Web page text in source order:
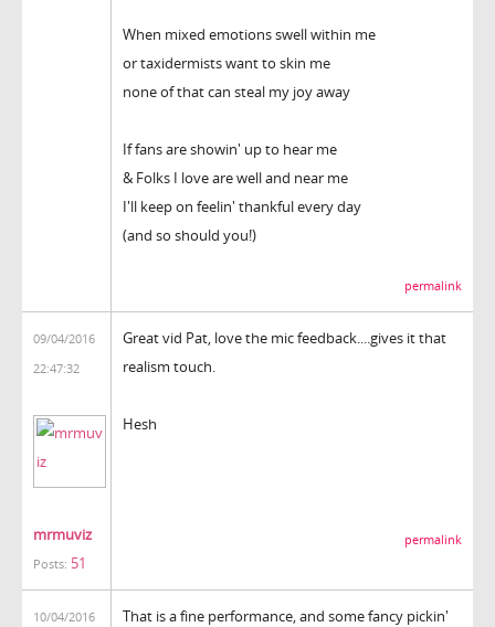
When mixed emotions swell within me
or taxidermists want to skin me
none of that can steal my joy away
If fans are showin' up to hear me
& Folks I love are well and near me
I'll keep on feelin' thankful every day
(and so should you!)
permalink
09/04/2016
22:47:32
mrmuviz
Posts: 51
Great vid Pat, love the mic feedback....gives it that
realism touch.
Hesh
permalink
10/04/2016
That is a fine performance, and some fancy pickin'